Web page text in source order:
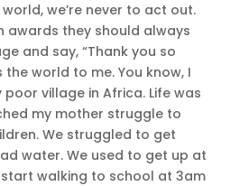
we’re never to act out.
awards they should always
and say, “Thank you so
the world to me. You know, I
village in Africa. Life was
my mother struggle to
We struggled to get
water. We used to get up at
walking to school at 3am